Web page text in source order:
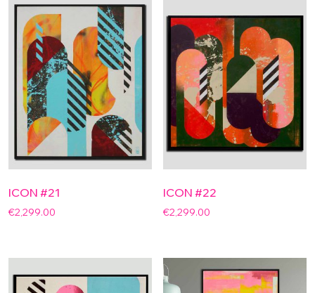
ICON #21
€2,299.00
ICON #22
€2,299.00